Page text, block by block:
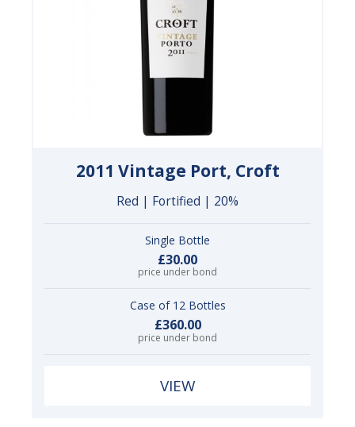
2011 Vintage Port, Croft
Red | Fortified | 20%
Single Bottle
£30.00
price under bond
Case of 12 Bottles
£360.00
price under bond
VIEW